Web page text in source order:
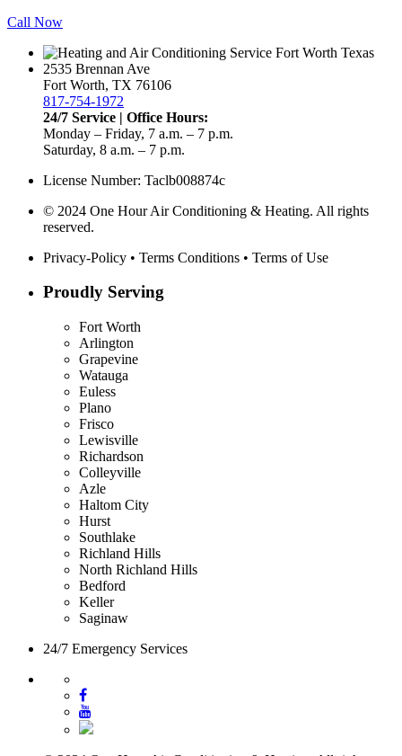
Call Now
2535 Brennan Ave
Fort Worth, TX 76106
817-754-1972
24/7 Service | Office Hours:
Monday – Friday, 7 a.m. – 7 p.m.
Saturday, 8 a.m. – 7 p.m.
License Number: Taclb008874c
© 2024 One Hour Air Conditioning & Heating. All rights
reserved.
Privacy-Policy • Terms Conditions • Terms of Use
Proudly Serving
Fort Worth
Arlington
Grapevine
Watauga
Euless
Plano
Frisco
Lewisville
Richardson
Colleyville
Azle
Haltom City
Hurst
Southlake
Richland Hills
North Richland Hills
Bedford
Keller
Saginaw
24/7 Emergency Services